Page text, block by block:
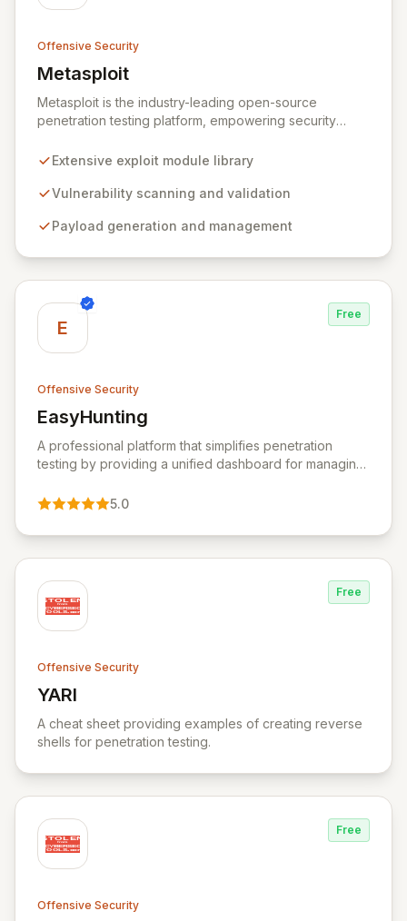
Offensive Security
Metasploit
View Metasploit
Metasploit is the industry-leading open-source
penetration testing platform, empowering security
vulnerabilities with precision and efficiency. Its
environment for developing and executing exploit
defensive strategies through IDS signature
lifecycle and strengthens your organization's defenses
against emerging threats.
Extensive exploit module library
Vulnerability scanning and validation
Payload generation and management
E
Free
Offensive Security
EasyHunting
View EasyHunting
A professional platform that simplifies penetration
testing by providing a unified dashboard for managing
and delivering AI-powered insights.
5.0
Free
Offensive Security
YARI
View YARI
A cheat sheet providing examples of creating reverse
shells for penetration testing.
Free
Offensive Security